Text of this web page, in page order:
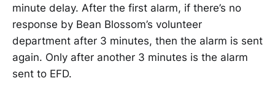
minute delay. After the first alarm, if there’s no
response by Bean Blossom’s volunteer
department after 3 minutes, then the alarm is sent
again. Only after another 3 minutes is the alarm
sent to EFD.